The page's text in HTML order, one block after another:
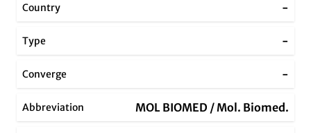
Country -
Type -
Converge -
Abbreviation MOL BIOMED / Mol. Biomed.